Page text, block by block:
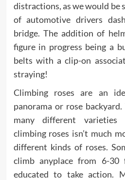
distractions, as we would be
of automotive drivers
bridge. The addition of
figure in progress being a
belts with a clip-on
straying!
Climbing roses are an
panorama or rose
many different varieties
climbing roses isn’t much
different kinds of roses.
climb anyplace from 6-30
educated to take action.